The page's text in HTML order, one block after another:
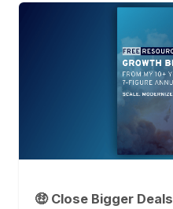
🤑 Close Bigger Deals